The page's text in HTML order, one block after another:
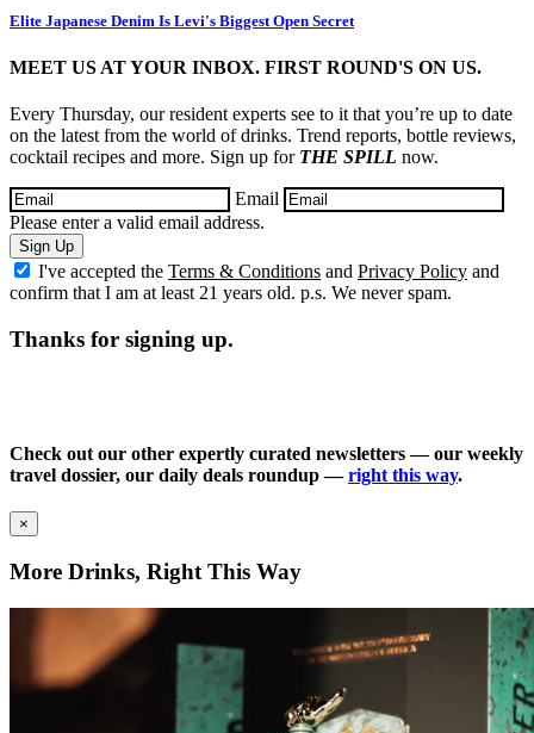
Elite Japanese Denim Is Levi's Biggest Open Secret
MEET US AT YOUR INBOX. FIRST ROUND'S ON US.
Every Thursday, our resident experts see to it that you’re up to date
on the latest from the world of drinks. Trend reports, bottle reviews,
cocktail recipes and more. Sign up for THE SPILL now.
Email
Please enter a valid email address.
Sign Up
I've accepted the Terms & Conditions and Privacy Policy and
confirm that I am at least 21 years old. p.s. We never spam.
Thanks for signing up.
Check out our other expertly curated newsletters — our weekly
travel dossier, our daily deals roundup —right this way.
×
More Drinks, Right This Way